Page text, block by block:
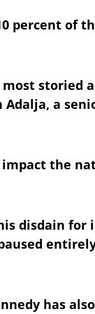
percent of
storied
a
the
disdain for
has